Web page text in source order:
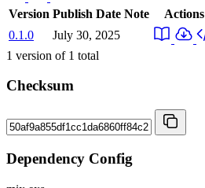
Version Publish Date Note
Actions
0.1.0
July 30, 2025
1 version of 1 total
Checksum
Dependency Config